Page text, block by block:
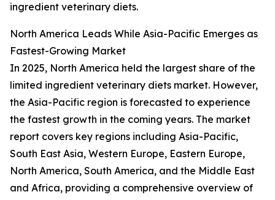
ingredient veterinary diets.
North America Leads While Asia-Pacific Emerges as
Fastest-Growing Market
In 2025, North America held the largest share of the
limited ingredient veterinary diets market. However,
the Asia-Pacific region is forecasted to experience
the fastest growth in the coming years. The market
report covers key regions including Asia-Pacific,
South East Asia, Western Europe, Eastern Europe,
North America, South America, and the Middle East
and Africa, providing a comprehensive overview of